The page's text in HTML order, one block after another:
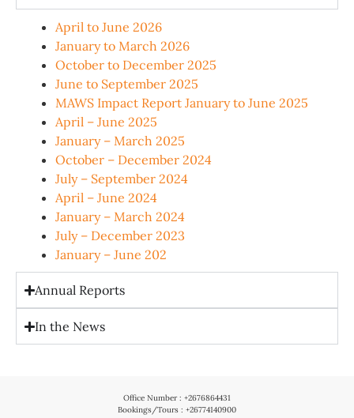
April to June 2026
January to March 2026
October to December 2025
June to September 2025
MAWS Impact Report January to June 2025
April – June 2025
January – March 2025
October – December 2024
July – September 2024
April – June 2024
January – March 2024
July – December 2023
January – June 202
Annual Reports
In the News
Office Number : +2676864431
Bookings/Tours : +26774140900